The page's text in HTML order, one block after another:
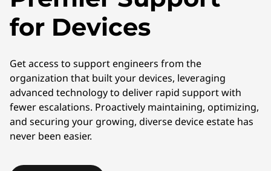
for Devices
Get access to support engineers from the
organization that built your devices, leveraging
advanced technology to deliver rapid support with
fewer escalations. Proactively maintaining, optimizing,
and securing your growing, diverse device estate has
never been easier.